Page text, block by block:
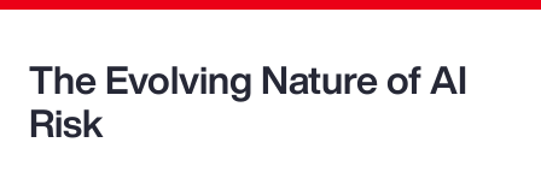
The Evolving Nature of AI
Risk